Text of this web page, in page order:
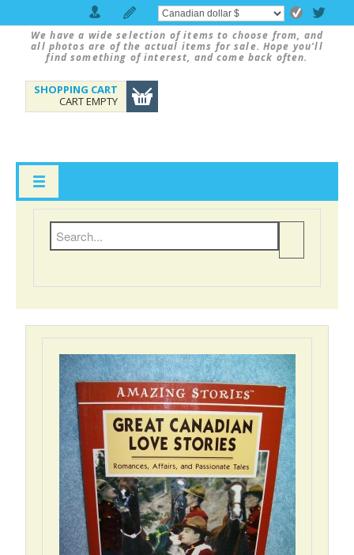
We have a wide selection of items to choose from, and
all photos are of the actual items for sale. Hope you'll
find something of interest, and come back often.
SHOPPING CART
CART EMPTY